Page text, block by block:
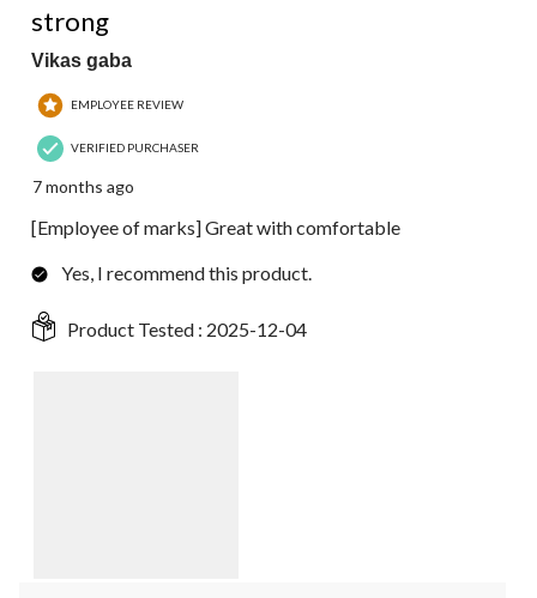
strong
Vikas gaba
EMPLOYEE REVIEW
VERIFIED PURCHASER
7 months ago
[Employee of marks] Great with comfortable
Yes, I recommend this product.
Product Tested : 2025-12-04